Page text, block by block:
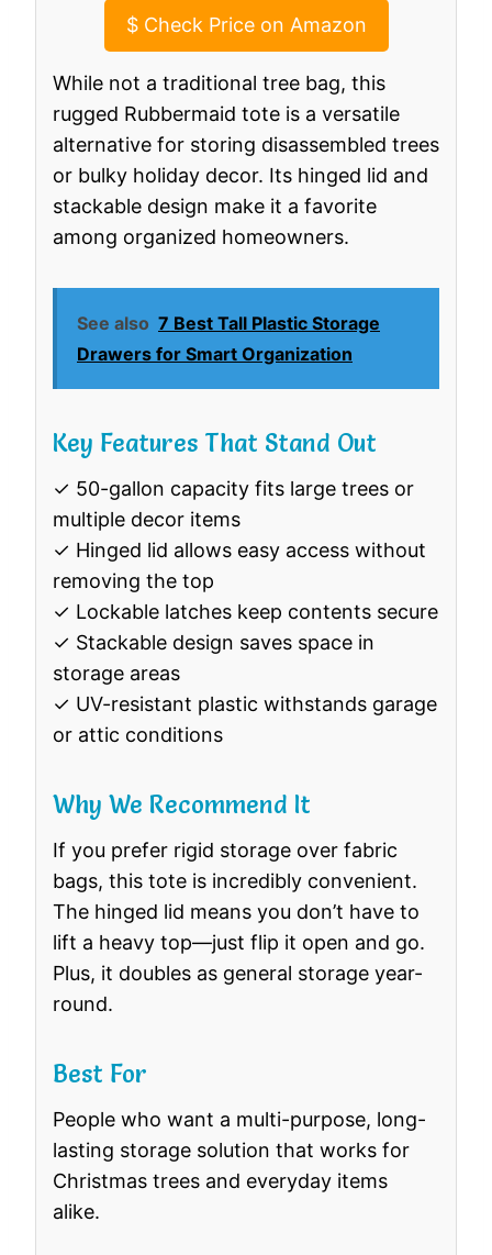
$Check Price on Amazon
While not a traditional tree bag, this
rugged Rubbermaid tote is a versatile
alternative for storing disassembled trees
or bulky holiday decor. Its hinged lid and
stackable design make it a favorite
among organized homeowners.
See also 7 Best Tall Plastic Storage
Drawers for Smart Organization
Key Features That Stand Out
✓ 50-gallon capacity fits large trees or
multiple decor items
✓ Hinged lid allows easy access without
removing the top
✓ Lockable latches keep contents secure
✓ Stackable design saves space in
storage areas
✓ UV-resistant plastic withstands garage
or attic conditions
Why We Recommend It
If you prefer rigid storage over fabric
bags, this tote is incredibly convenient.
The hinged lid means you don’t have to
lift a heavy top—just flip it open and go.
Plus, it doubles as general storage year-
round.
Best For
People who want a multi-purpose, long-
lasting storage solution that works for
Christmas trees and everyday items
alike.